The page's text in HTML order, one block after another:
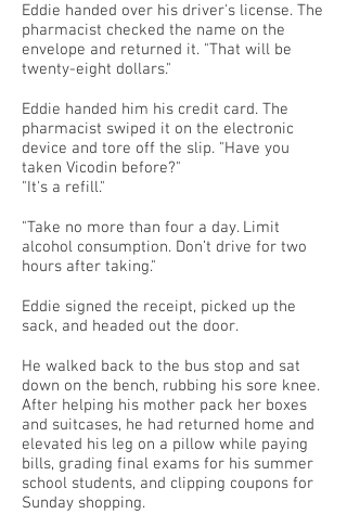
Eddie handed over his driver's license. The
pharmacist checked the name on the
envelope and returned it. "That will be
twenty-eight dollars."
Eddie handed him his credit card. The
pharmacist swiped it on the electronic
device and tore off the slip. "Have you
taken Vicodin before?"
"It's a refill."
"Take no more than four a day. Limit
alcohol consumption. Don’t drive for two
hours after taking."
Eddie signed the receipt, picked up the
sack, and headed out the door.
He walked back to the bus stop and sat
down on the bench, rubbing his sore knee.
After helping his mother pack her boxes
and suitcases, he had returned home and
elevated his leg on a pillow while paying
bills, grading final exams for his summer
school students, and clipping coupons for
Sunday shopping.